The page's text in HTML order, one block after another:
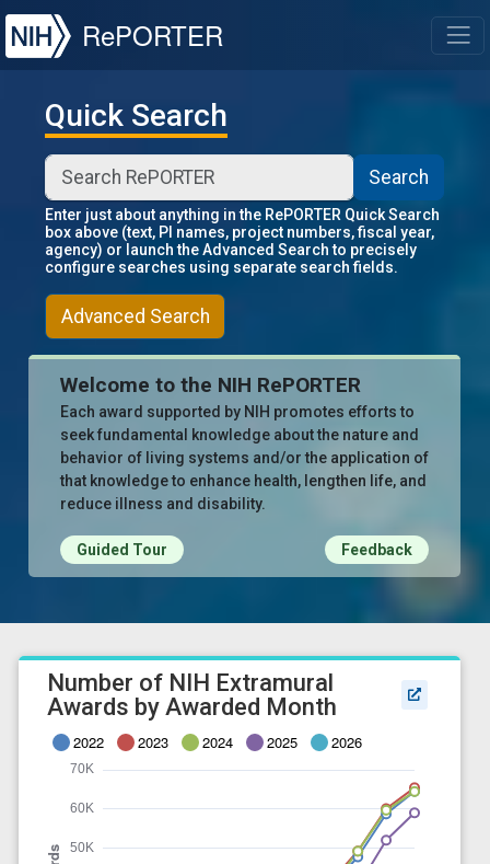
NIH
RePORTER
Quick Search
Search
Enter just about anything in the RePORTER Quick Search
box above (text, PI names, project numbers, fiscal year,
agency) or launch the Advanced Search to precisely
configure searches using separate search fields.
Advanced Search
Welcome to the NIH RePORTER
Each award supported by NIH promotes efforts to
seek fundamental knowledge about the nature and
behavior of living systems and/or the application of
that knowledge to enhance health, lengthen life, and
reduce illness and disability.
Guided Tour Feedback